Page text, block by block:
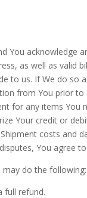
acknowledge
as well as
to us. If We do so
from You prior
for any items
Your credit or
costs and
You agree
may do the following:
full refund.